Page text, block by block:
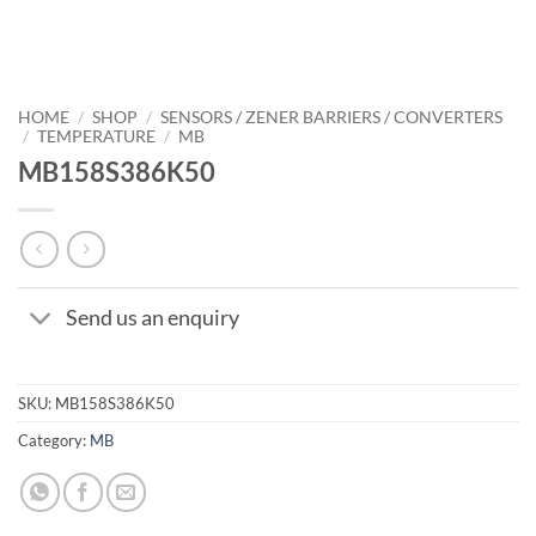
HOME / SHOP / SENSORS / ZENER BARRIERS / CONVERTERS
/ TEMPERATURE / MB
MB158S386K50
Send us an enquiry
SKU: MB158S386K50
Category: MB